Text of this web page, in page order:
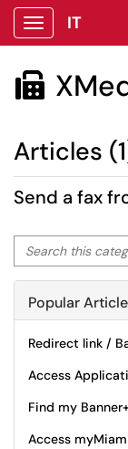
Show
IT

Articles
Send a fax
Search this
Popular
Redirect link /
Access
Find my
Access